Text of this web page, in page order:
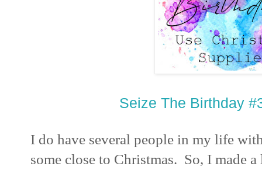
Seize The Birthday
I do have several people in my life
some close to Christmas. So, I made